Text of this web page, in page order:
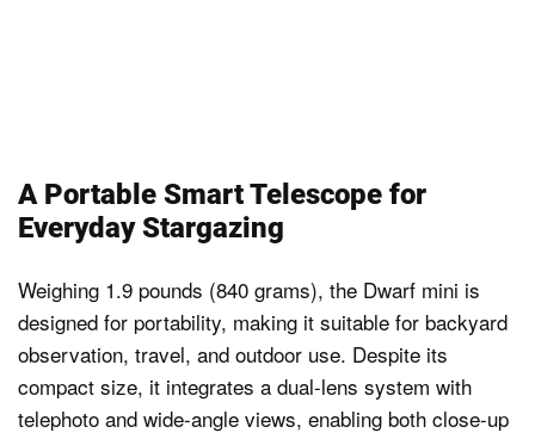
A Portable Smart Telescope for
Everyday Stargazing
Weighing 1.9 pounds (840 grams), the Dwarf mini is
designed for portability, making it suitable for backyard
observation, travel, and outdoor use. Despite its
compact size, it integrates a dual-lens system with
telephoto and wide-angle views, enabling both close-up